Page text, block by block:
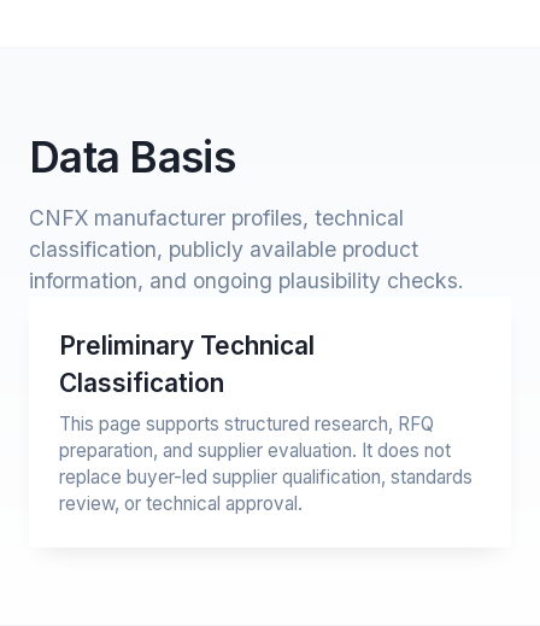
Data Basis
CNFX manufacturer profiles, technical
classification, publicly available product
information, and ongoing plausibility checks.
Preliminary Technical
Classification
This page supports structured research, RFQ
preparation, and supplier evaluation. It does not
replace buyer-led supplier qualification, standards
review, or technical approval.